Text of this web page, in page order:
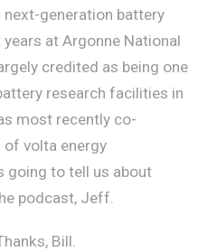
next-generation battery
at Argonne National
credited as being one
research facilities in
most recently co-
of volta energy
going to tell us about
podcast, Jeff.
Bill.